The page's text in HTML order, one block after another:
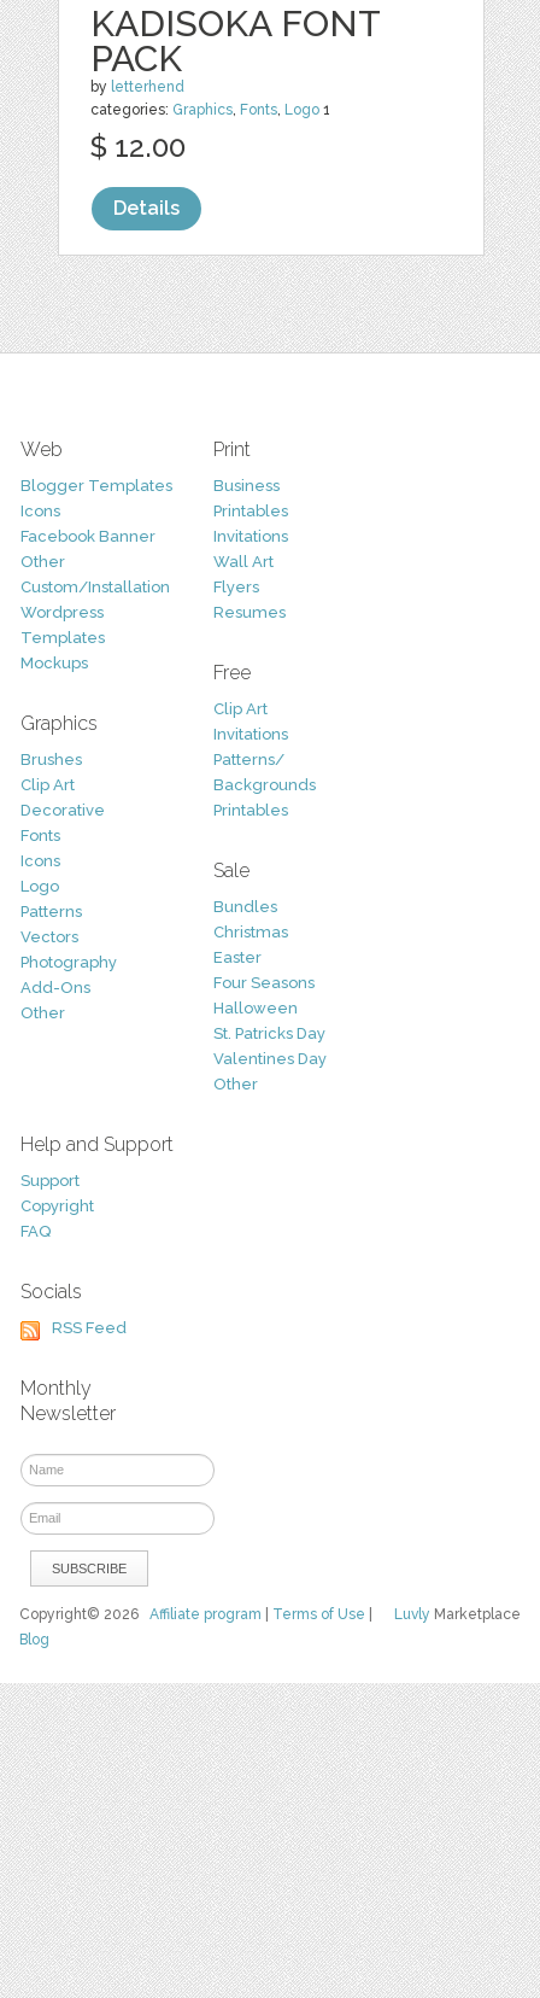
KADISOKA FONT
PACK
by letterhend
categories: Graphics Fonts Logo 1
$ 12.00
Details
Web
Blogger Templates
Icons
Facebook Banner
Other
Custom/Installation
Wordpress
Templates
Mockups
Graphics
Brushes
Clip Art
Decorative
Fonts
Icons
Logo
Patterns
Vectors
Photography
Add-Ons
Other
Print
Business
Printables
Invitations
Wall Art
Flyers
Resumes
Free
Clip Art
Invitations
Patterns/
Backgrounds
Printables
Sale
Bundles
Christmas
Easter
Four Seasons
Halloween
St. Patricks Day
Valentines Day
Other
Help and Support
Support
Copyright
FAQ
Socials
RSS Feed
Monthly
Newsletter
Luvly Marketplace
Copyright© 2026Affiliate program Terms of Use
Blog